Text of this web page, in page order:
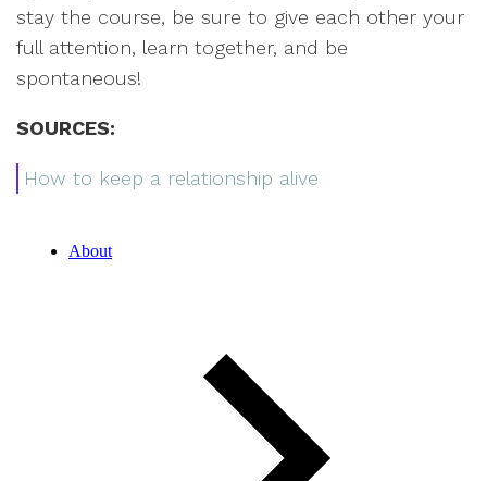
stay the course, be sure to give each other your
full attention, learn together, and be
spontaneous!
SOURCES:
How to keep a relationship alive